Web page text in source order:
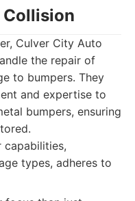
Collision
Culver City Auto
the repair of
to bumpers. They
and expertise to
bumpers, ensuring
capabilities,
types, adheres to